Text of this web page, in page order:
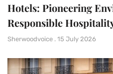
Hotels: Pioneering
Responsible
Sherwoodvoice 15 July 2026